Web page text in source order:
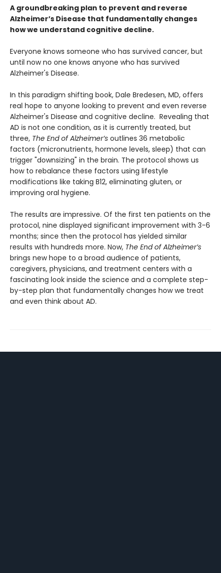
A groundbreaking plan to prevent and reverse
Alzheimer’s Disease that fundamentally changes
how we understand cognitive decline.
Everyone knows someone who has survived cancer, but
until now no one knows anyone who has survived
Alzheimer's Disease.
In this paradigm shifting book, Dale Bredesen, MD, offers
real hope to anyone looking to prevent and even reverse
Alzheimer's Disease and cognitive decline. Revealing that
AD is not one condition, as it is currently treated, but
three, The End of Alzheimer’s outlines 36 metabolic
factors (micronutrients, hormone levels, sleep) that can
trigger "downsizing" in the brain. The protocol shows us
how to rebalance these factors using lifestyle
modifications like taking B12, eliminating gluten, or
improving oral hygiene.
The results are impressive. Of the first ten patients on the
protocol, nine displayed significant improvement with 3-6
months; since then the protocol has yielded similar
results with hundreds more. Now, The End of Alzheimer’s
brings new hope to a broad audience of patients,
caregivers, physicians, and treatment centers with a
fascinating look inside the science and a complete step-
by-step plan that fundamentally changes how we treat
and even think about AD.